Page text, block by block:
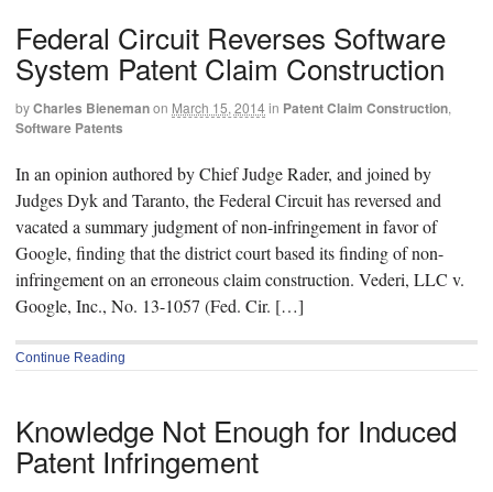
Federal Circuit Reverses Software
System Patent Claim Construction
byCharles Bienemanon March 15, 2014in Patent Claim Construction,
Software Patents
In an opinion authored by Chief Judge Rader, and joined by
Judges Dyk and Taranto, the Federal Circuit has reversed and
vacated a summary judgment of non-infringement in favor of
Google, finding that the district court based its finding of non-
infringement on an erroneous claim construction. Vederi, LLC v.
Google, Inc., No. 13-1057 (Fed. Cir. […]
Continue Reading
Knowledge Not Enough for Induced
Patent Infringement